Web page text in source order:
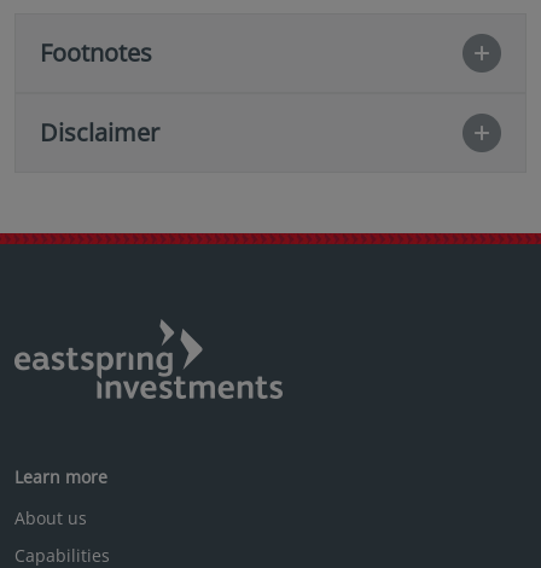
Footnotes
Disclaimer
Learn more
About us
Capabilities